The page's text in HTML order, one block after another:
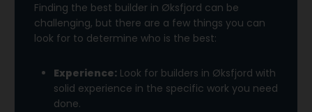
Finding the best builder in Øksfjord can be
challenging, but there are a few things you can
look for to determine who is the best:
Experience: Look for builders in Øksfjord with
solid experience in the specific work you need
done.